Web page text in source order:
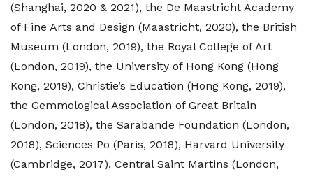
(Shanghai, 2020 & 2021), the De Maastricht Academy
of Fine Arts and Design (Maastricht, 2020), the British
Museum (London, 2019), the Royal College of Art
(London, 2019), the University of Hong Kong (Hong
Kong, 2019), Christie’s Education (Hong Kong, 2019),
the Gemmological Association of Great Britain
(London, 2018), the Sarabande Foundation (London,
2018), Sciences Po (Paris, 2018), Harvard University
(Cambridge, 2017), Central Saint Martins (London,